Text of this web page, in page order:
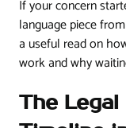
If your concern
language piece
a useful read on
work and why
The